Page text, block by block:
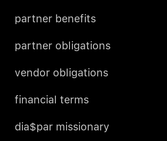
partner benefits
partner obligations
vendor obligations
financial terms
dia$par missionary